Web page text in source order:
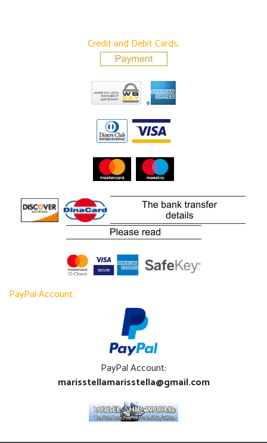
Credit and Debit Cards:
PayPal Account:
PayPal Account:
marisstellamarisstella@gmail.com